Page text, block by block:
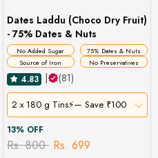
Dates Laddu (Choco Dry Fruit)
- 75% Dates & Nuts
No Added Sugar
75% Dates & Nuts
Source of Iron
No Preservatives
4.83 (81)
2 x 180 g Tins⚡— Save ₹100
13% OFF
Rs. 800 Rs. 699